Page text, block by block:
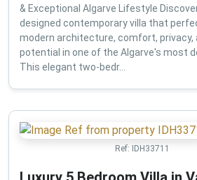
& Exceptional Algarve Lifestyle
designed contemporary villa that
modern architecture, comfort, privacy,
potential in one of the Algarve's most
This elegant two-bedr...
Ref: IDH33711